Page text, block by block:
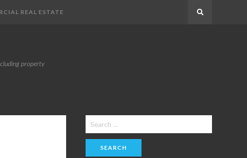
REAL ESTATE
property
Search
for: